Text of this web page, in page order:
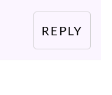
REPLY